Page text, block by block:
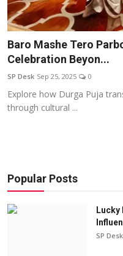
Business
National
Sports
Baro Mashe Tero
Celebration Beyon...
SP Desk Sep 25, 2025 0
Explore how Durga Puja
through cultural ...
Popular Posts
SP Desk